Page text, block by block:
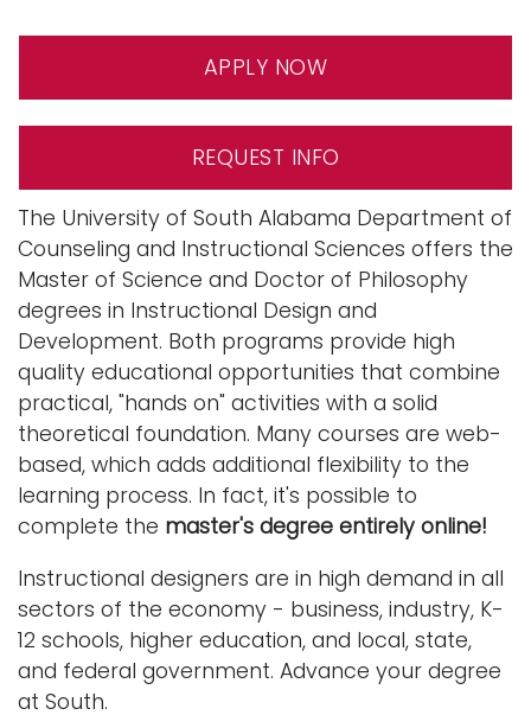
i
t
i
APPLY NOW
REQUEST INFO
The University of South Alabama Department of
Counseling and Instructional Sciences offers the
Master of Science and Doctor of Philosophy
degrees in Instructional Design and
Development. Both programs provide high
quality educational opportunities that combine
practical, "hands on" activities with a solid
theoretical foundation. Many courses are web-
based, which adds additional flexibility to the
learning process. In fact, it's possible to
complete the master's degree entirely online!
Instructional designers are in high demand in all
sectors of the economy - business, industry, K-
12 schools, higher education, and local, state,
and federal government. Advance your degree
at South.